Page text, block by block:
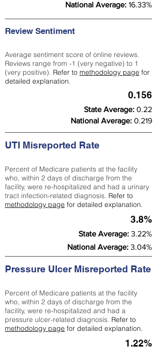
National Average: 16.33%
Review Sentiment
Average sentiment score of online reviews.
Reviews range from -1 (very negative) to 1
(very positive). Refer to methodology page for
detailed explanation.
0.156
State Average: 0.22
National Average: 0.219
UTI Misreported Rate
Percent of Medicare patients at the facility
who, within 2 days of discharge from the
facility, were re-hospitalized and had a urinary
tract infection-related diagnosis. Refer to
methodology page for detailed explanation.
3.8%
State Average: 3.22%
National Average: 3.04%
Pressure Ulcer Misreported Rate
Percent of Medicare patients at the facility
who, within 2 days of discharge from the
facility, were re-hospitalized and had a
pressure ulcer-related diagnosis. Refer to
methodology page for detailed explanation.
1.22%